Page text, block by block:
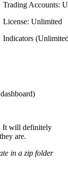
Trading Accounts:
License: Unlimited
Indicators
It will definitely
are.
in a zip folder